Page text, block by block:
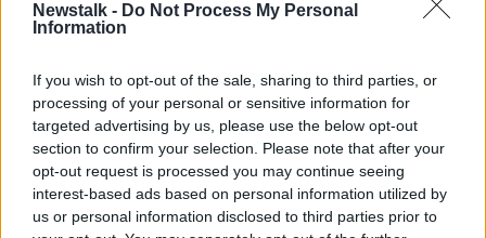
Newstalk - Do Not Process My Personal
Information
If you wish to opt-out of the sale, sharing to third parties, or
processing of your personal or sensitive information for
targeted advertising by us, please use the below opt-out
section to confirm your selection. Please note that after your
opt-out request is processed you may continue seeing
interest-based ads based on personal information utilized by
us or personal information disclosed to third parties prior to
You can also listen to Newstalk live
on
newstalk.com or on Alexa, by
adding the
Newstalk skilland asking: 'Alexa, play
Newstalk'.